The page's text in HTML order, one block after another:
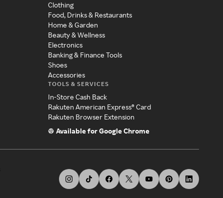
Clothing
Food, Drinks & Restaurants
Home & Garden
Beauty & Wellness
Electronics
Banking & Finance Tools
Shoes
Accessories
TOOLS & SERVICES
In-Store Cash Back
Rakuten American Express® Card
Rakuten Browser Extension
Available for Google Chrome